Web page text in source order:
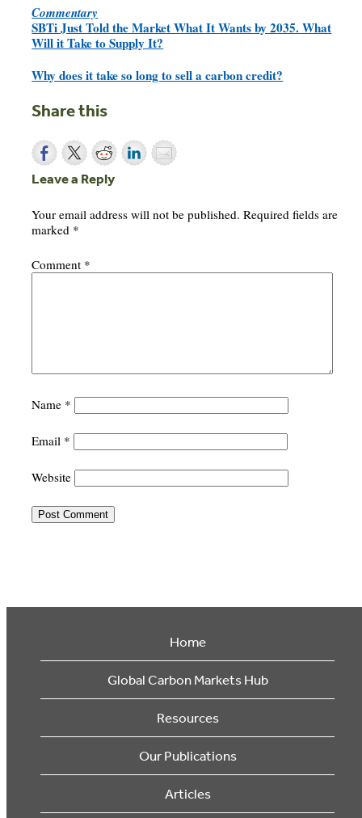
Commentary
SBTi Just Told the Market What It Wants by 2035. What
Will it Take to Supply It?
Why does it take so long to sell a carbon credit?
Share this
Leave a Reply
Your email address will not be published. Required fields are
marked *
Comment *
Name *
Email *
Website
Home
Global Carbon Markets Hub
Resources
Our Publications
Articles